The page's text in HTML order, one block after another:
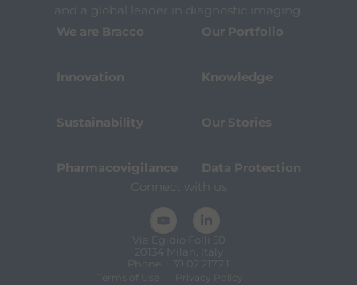
and a global leader in diagnostic imaging.
We are Bracco
Our Portfolio
Innovation Knowledge
Sustainability Our Stories
Pharmacovigilance
Data Protection
Connect with us
Via Egidio Folli 50
20134 Milan, Italy
Phone + 39 02 2177.1
Terms of Use Privacy Policy